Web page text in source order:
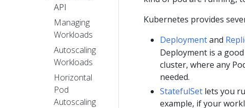
API
Managing
Workloads
Autoscaling
Workloads
Horizontal
Pod
Autoscaling
Kubernetes provides
Deploymentand
Deployment is a
cluster, where any
needed.
StatefulSet lets you
example, if your